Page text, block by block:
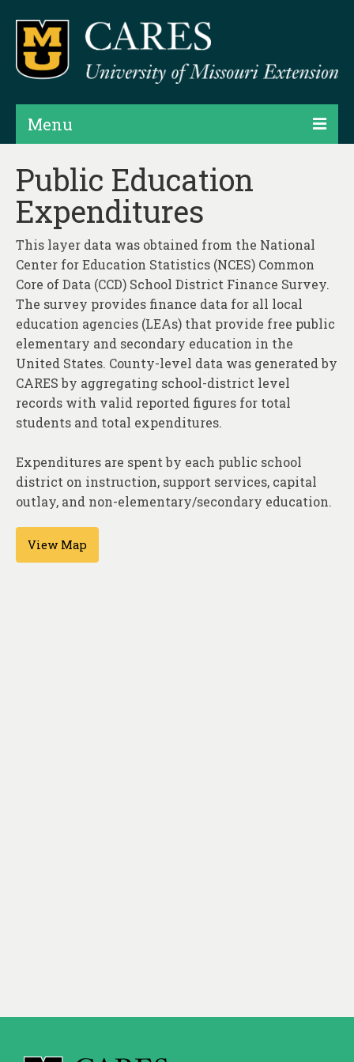
Menu
Projects
Assessments
Hubs & Widgets
Data Services & Consulting
About
Contact
Public Education
Expenditures
This layer data was obtained from the National
Center for Education Statistics (NCES) Common
Core of Data (CCD) School District Finance Survey.
The survey provides finance data for all local
education agencies (LEAs) that provide free public
elementary and secondary education in the
United States. County-level data was generated by
CARES by aggregating school-district level
records with valid reported figures for total
students and total expenditures.
Expenditures are spent by each public school
district on instruction, support services, capital
outlay, and non-elementary/secondary education.
View Map